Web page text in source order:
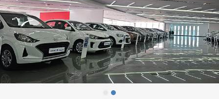
Previous Next